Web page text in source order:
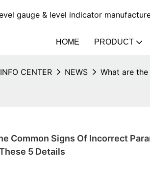
gauge & level indicator
HOME PRODUCT
INFO CENTER NEWS What are
Common Signs Of Incorrect
5 Details